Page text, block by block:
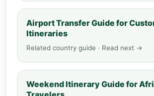
Airport Transfer Guide for
Itineraries
Related country guide · Read next →
Weekend Itinerary Guide for